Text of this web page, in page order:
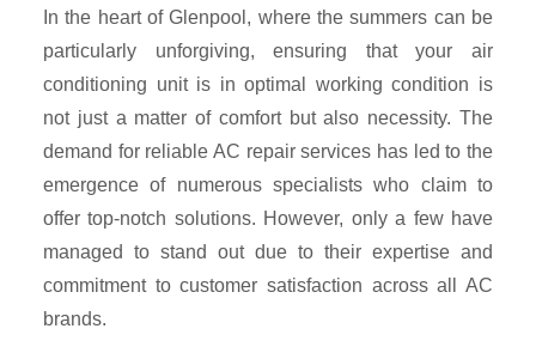
particularly unforgiving, ensuring that your air
conditioning unit is in optimal working condition is
not just a matter of comfort but also necessity. The
demand for reliable AC repair services has led to the
emergence of numerous specialists who claim to
offer top-notch solutions. However, only a few have
managed to stand out due to their expertise and
commitment to customer satisfaction across all AC
brands.